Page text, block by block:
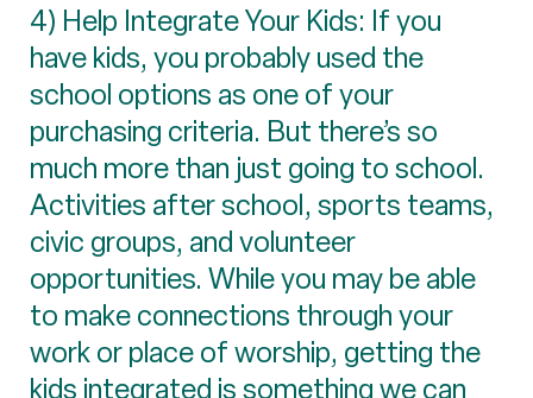
4) Help Integrate Your Kids: If you
have kids, you probably used the
school options as one of your
purchasing criteria. But there’s so
much more than just going to school.
Activities after school, sports teams,
civic groups, and volunteer
opportunities. While you may be able
to make connections through your
work or place of worship, getting the
kids integrated is something we can